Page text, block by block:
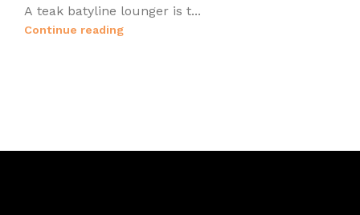
A teak batyline lounger is t...
Continue reading